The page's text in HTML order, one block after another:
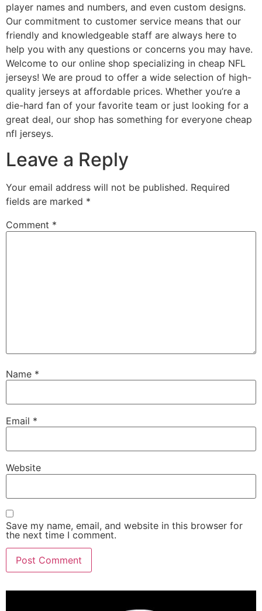
player names and numbers, and even custom designs.
Our commitment to customer service means that our
friendly and knowledgeable staff are always here to
help you with any questions or concerns you may have.
Welcome to our online shop specializing in cheap NFL
jerseys! We are proud to offer a wide selection of high-
quality jerseys at affordable prices. Whether you’re a
die-hard fan of your favorite team or just looking for a
great deal, our shop has something for everyone cheap
nfl jerseys.
Leave a Reply
Your email address will not be published. Required
fields are marked *
Comment *
Name *
Email *
Website
Save my name, email, and website in this browser for
the next time I comment.